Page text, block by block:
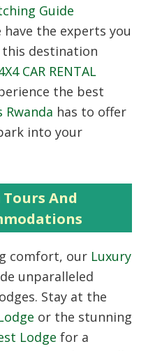
Guide
have the experts you
this destination
CAR RENTAL
the best
Rwanda has to offer
into your
And
comfort, our Luxury
unparalleled
Stay at the
or the stunning
Lodge for a